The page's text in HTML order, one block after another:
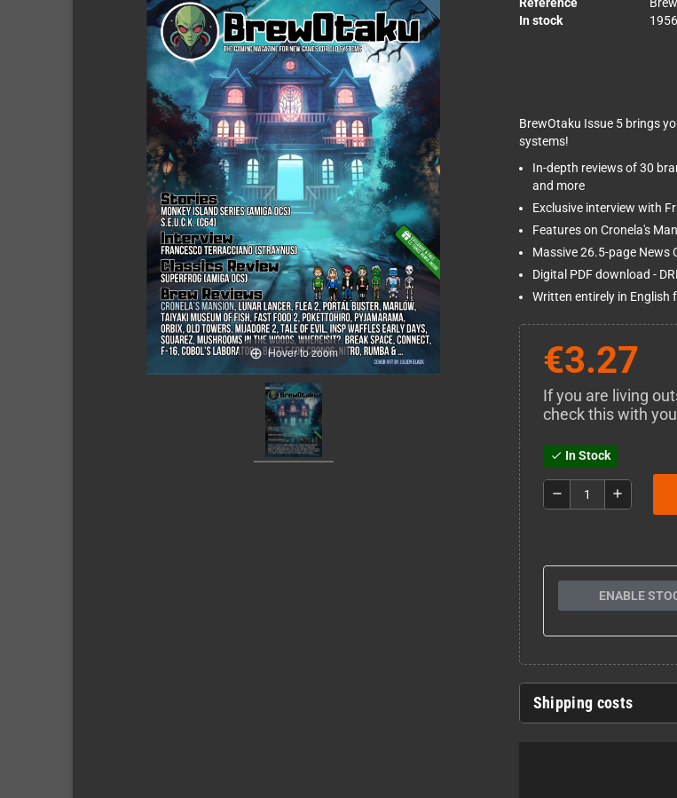
Hover to zoom
Reference
In stock
BrewOtaku Issue 5 brings
systems!
In-depth reviews of 30
and more
Exclusive interview with
Features on Cronela's
Massive 26.5-page News
Digital PDF download -
Written entirely in
€3.27
If you are living
check this with
check In Stock
remove add
ENABLE
Shipping costs